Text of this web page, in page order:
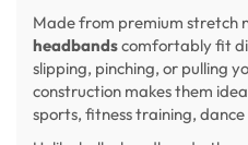
Made from premium stretch
headbandscomfortably fit
slipping, pinching, or pulling
construction makes them
sports, fitness training,